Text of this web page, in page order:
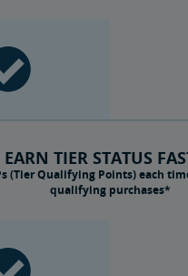
EARN TIER STATUS
(Tier Qualifying Points) each
qualifying purchases*